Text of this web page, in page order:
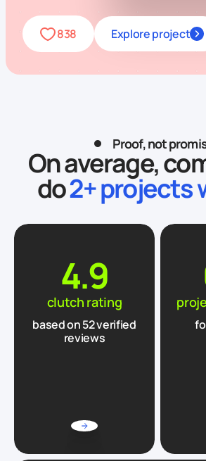
838 Explore project
Proof, not
On average,
do2+ projects
4.9
clutch rating
based on52verified
reviews